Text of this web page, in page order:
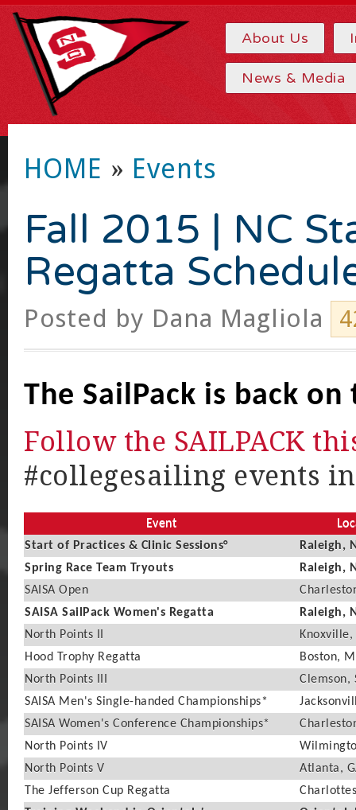
About Us
News & Media
HOME » Events
Fall 2015 | NC
Regatta
Posted by Dana Magliola
The SailPack is back
Follow the SAILPACK
#collegesailing events
Event
Start of Practices & Clinic Sessions°
Raleigh,
Spring Race Team Tryouts
Raleigh,
SAISA Open
SAISA SailPack Women's Regatta
Raleigh,
North Points II
Knoxville,
Hood Trophy Regatta
Boston,
North Points III
Clemson,
SAISA Men's Single-handed Championships*
SAISA Women's Conference Championships*
North Points IV
North Points V
Atlanta,
The Jefferson Cup Regatta